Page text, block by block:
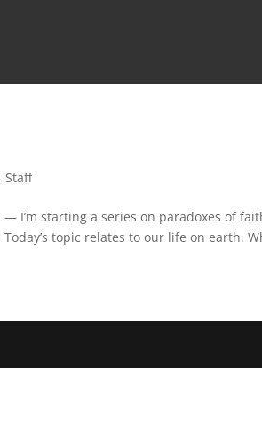
,Staff
I’m starting a series on paradoxes of
topic relates to our life on earth.